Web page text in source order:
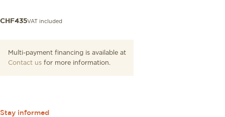
watch’s 20mm strap compatibility allows wearers to personalise
their style, whether through classic leather or modern Milanese
CHF435VAT included
Multi-payment financing is available at
Contact usfor more information.
Stay informed